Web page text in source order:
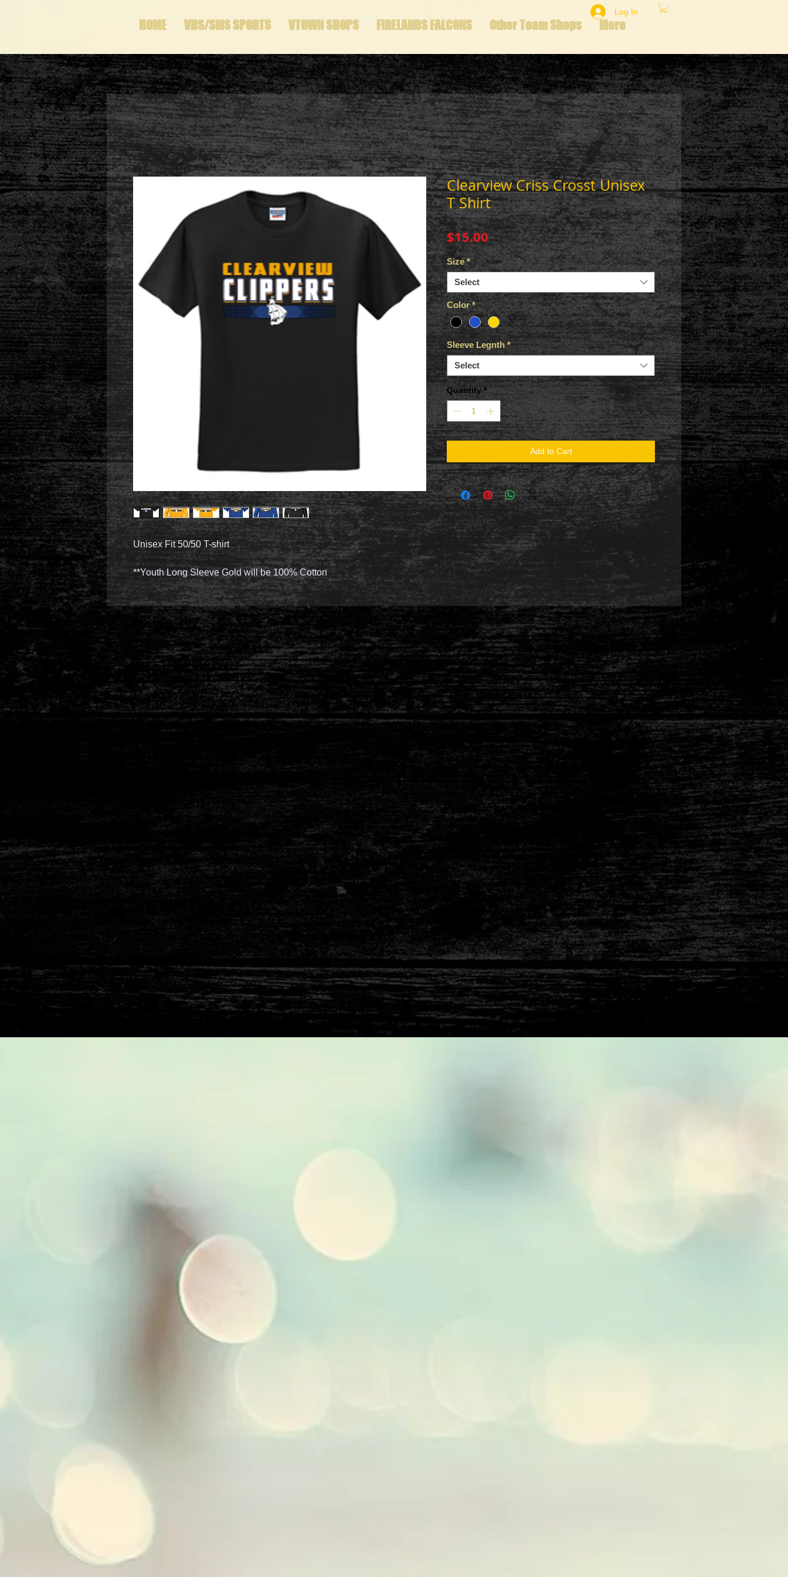
HOME VHS/SMS SPORTS VTOWN SHOPS FIRELANDS FALCONS Other Team Shops More
Log In
Unisex Fit 50/50 T-shirt
**Youth Long Sleeve Gold will be 100% Cotton
Clearview Criss Crosst Unisex
T Shirt
$15.00Price
Size *
Select
Color *
Sleeve Legnth *
Select
Quantity *
Add to Cart